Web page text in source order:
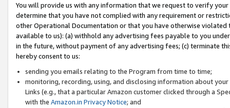
You will provide us with any information that we request to verify
determine that you have not complied with any requirement or
other Operational Documentation or that you have otherwise
available to us): (a) withhold any advertising fees payable to you
in the future, without payment of any advertising fees; (c) terminate
hereby consent to us:
sending you emails relating to the Program from time to time;
monitoring, recording, using, and disclosing information about
Links (e.g., that a particular Amazon customer clicked through a
with the Amazon.in Privacy Notice; and